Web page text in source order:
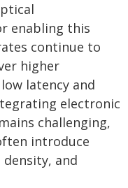
enabling this
continue to
higher
latency and
electronic
challenging,
introduce
and